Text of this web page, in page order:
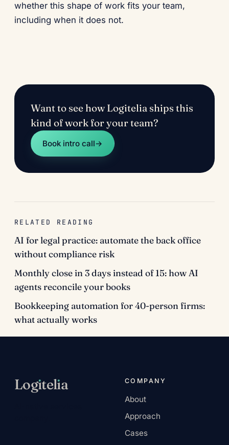
whether this shape of work fits your team,
including when it does not.
Want to see how Logitelia ships this
kind of work for your team?
Book intro call→
RELATED READING
AI for legal practice: automate the back office
without compliance risk
Monthly close in 3 days instead of 15: how AI
agents reconcile your books
Bookkeeping automation for 40-person firms:
what actually works
Logıtelıa COMPANY
About
Approach
Cases